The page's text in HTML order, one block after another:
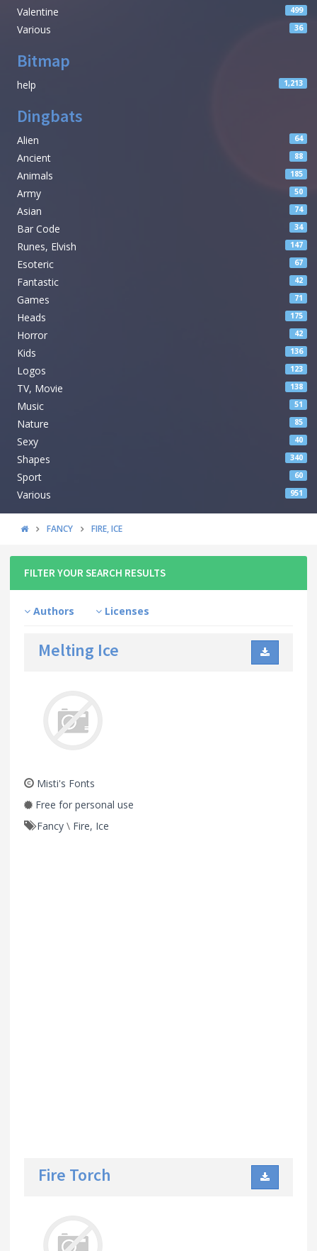
Valentine 499
Various 36
Bitmap
help 1,213
Dingbats
Alien 64
Ancient 88
Animals 185
Army 50
Asian 74
Bar Code 34
Runes, Elvish 147
Esoteric 67
Fantastic 42
Games 71
Heads 175
Horror 42
Kids 136
Logos 123
TV, Movie 138
Music 51
Nature 85
Sexy 40
Shapes 340
Sport 60
Various 951
FANCY FIRE, ICE
FILTER YOUR SEARCH RESULTS
Authors Licenses
Melting Ice
Misti's Fonts
Free for personal use
Fancy \ Fire, Ice
Fire Torch